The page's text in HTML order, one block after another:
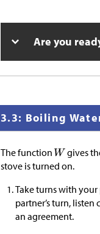
Are you
3.3: Boiling
The function gives
stove is turned on.
Take turns with
partner’s turn,
an agreement.